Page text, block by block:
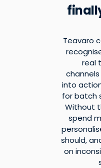
Teavaro
real
into
for batch
Without
spend
should,
on